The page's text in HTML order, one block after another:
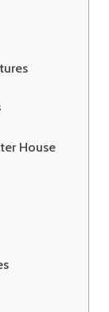
House